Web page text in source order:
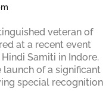
veteran of
at a recent event
Samiti in Indore.
of a significant
special recognition